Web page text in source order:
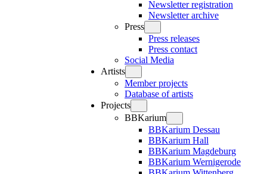
Newsletter registration
Newsletter archive
Press
Press releases
Press contact
Social Media
Artists
Member projects
Database of artists
Projects
BBKarium
BBKarium Dessau
BBKarium Hall
BBKarium Magdeburg
BBKarium Wernigerode